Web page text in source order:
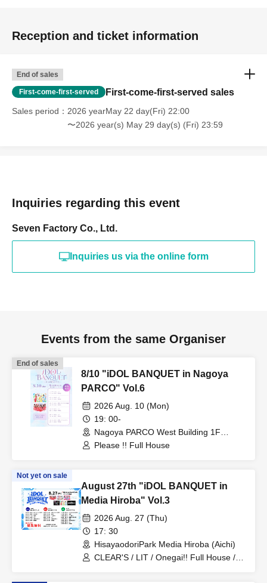
Reception and ticket information
End of sales
First-come-first-served First-come-first-served sales
Sales period
2026 yearMay 22 day(Fri) 22:00
〜2026 year(s) May 29 day(s) (Fri) 23:59
Inquiries regarding this event
Seven Factory Co., Ltd.
Inquiries us via the online form
Events from the same Organiser
End of sales
8/10 "iDOL BANQUET in Nagoya
PARCO" Vol.6
2026 Aug. 10 (Mon)
19: 00-
Nagoya PARCO West Building 1F
Storefront Event Space (Aichi)
Please !! Full House
Not yet on sale
August 27th "iDOL BANQUET in
Media Hiroba" Vol.3
2026 Aug. 27 (Thu)
17: 30
HisayaodoriPark Media Hiroba (Aichi)
CLEAR'S / LIT / Onegai!! Full House /